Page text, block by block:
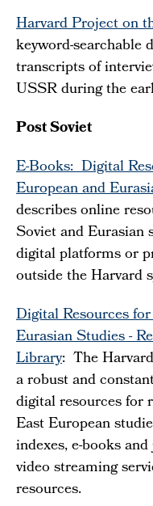
Harvard Project on
keyword-searchable
transcripts of
USSR during the
Post Soviet
E-Books: Digital
European and
describes online
Soviet and Eurasian
digital platforms or
outside the Harvard
Digital Resources
Eurasian Studies -
Library: The
a robust and
digital resources for
East European
indexes, e-books
video streaming
resources.